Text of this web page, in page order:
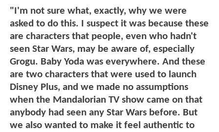
"I'm not sure what, exactly, why we were
asked to do this. I suspect it was because these
are characters that people, even who hadn't
seen Star Wars, may be aware of, especially
Grogu. Baby Yoda was everywhere. And these
are two characters that were used to launch
Disney Plus, and we made no assumptions
when the Mandalorian TV show came on that
anybody had seen any Star Wars before. But
we also wanted to make it feel authentic to